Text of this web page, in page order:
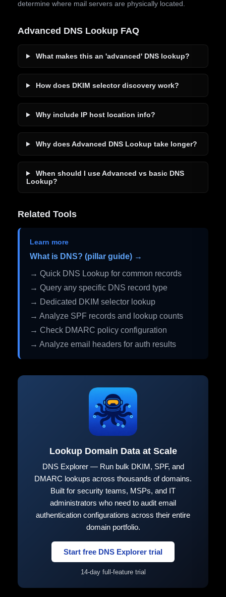
determine where mail servers are physically located.
Advanced DNS Lookup FAQ
What makes this an 'advanced' DNS lookup?
How does DKIM selector discovery work?
Why include IP host location info?
Why does Advanced DNS Lookup take longer?
When should I use Advanced vs basic DNS
Lookup?
Related Tools
Learn more
What is DNS? (pillar guide) →
→ Quick DNS Lookup for common records
→ Query any specific DNS record type
→ Dedicated DKIM selector lookup
→ Analyze SPF records and lookup counts
→ Check DMARC policy configuration
→ Analyze email headers for auth results
Lookup Domain Data at Scale
DNS Explorer — Run bulk DKIM, SPF, and
DMARC lookups across thousands of domains.
Built for security teams, MSPs, and IT
administrators who need to audit email
authentication configurations across their entire
domain portfolio.
Start free DNS Explorer trial
14-day full-feature trial